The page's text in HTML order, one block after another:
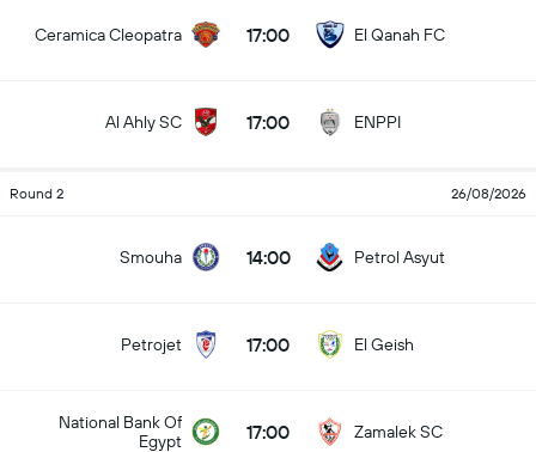
Ceramica Cleopatra 17:00 El Qanah FC
Al Ahly SC 17:00 ENPPI
Round 2 26/08/2026
Smouha 14:00 Petrol Asyut
Petrojet 17:00 El Geish
National Bank Of
Egypt
17:00 Zamalek SC